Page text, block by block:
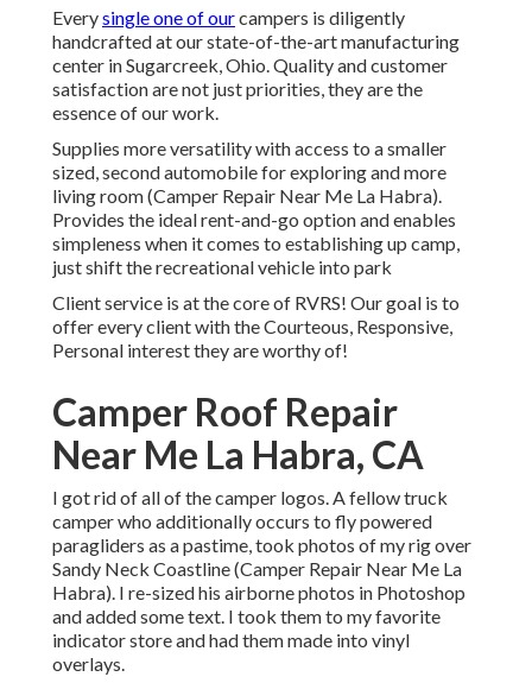
Everysingle one of ourcampers is diligently
handcrafted at our state-of-the-art manufacturing
center in Sugarcreek, Ohio. Quality and customer
satisfaction are not just priorities, they are the
essence of our work.
Supplies more versatility with access to a smaller
sized, second automobile for exploring and more
living room (Camper Repair Near Me La Habra).
Provides the ideal rent-and-go option and enables
simpleness when it comes to establishing up camp,
just shift the recreational vehicle into park
Client service is at the core of RVRS! Our goal is to
offer every client with the Courteous, Responsive,
Personal interest they are worthy of!
Camper Roof Repair
Near Me La Habra, CA
I got rid of all of the camper logos. A fellow truck
camper who additionally occurs to fly powered
paragliders as a pastime, took photos of my rig over
Sandy Neck Coastline (Camper Repair Near Me La
Habra). I re-sized his airborne photos in Photoshop
and added some text. I took them to my favorite
indicator store and had them made into vinyl
overlays.